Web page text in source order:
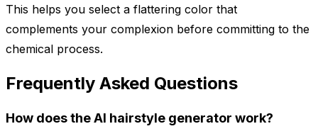
This helps you select a flattering color that
complements your complexion before committing to the
chemical process.
Frequently Asked Questions
How does the AI hairstyle generator work?